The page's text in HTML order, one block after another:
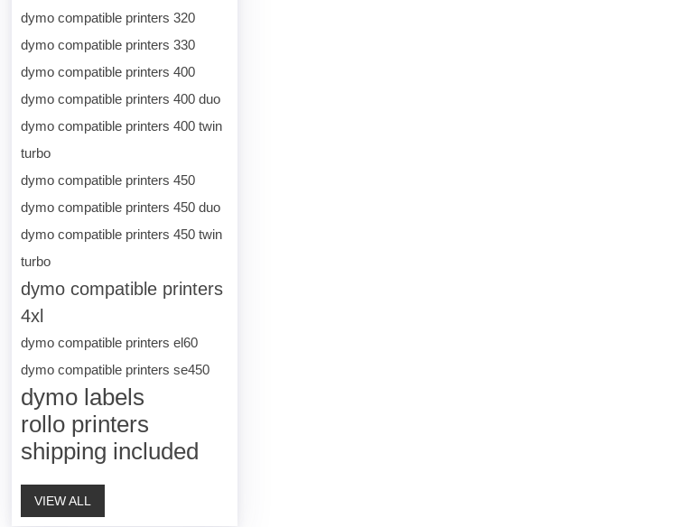
dymo compatible printers 320
dymo compatible printers 330
dymo compatible printers 400
dymo compatible printers 400 duo
dymo compatible printers 400 twin
turbo
dymo compatible printers 450
dymo compatible printers 450 duo
dymo compatible printers 450 twin
turbo
dymo compatible printers
4xl
dymo compatible printers el60
dymo compatible printers se450
dymo labels
rollo printers
shipping included
VIEW ALL